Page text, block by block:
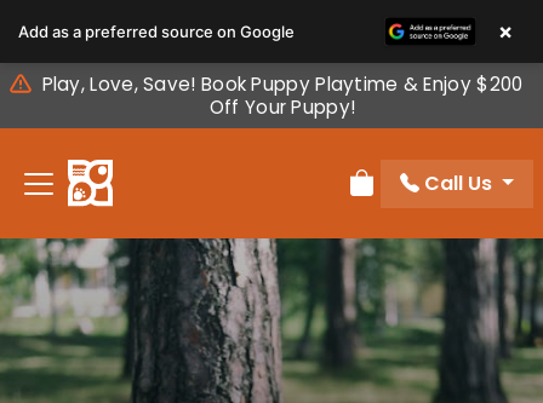
note:
This
website
includes
accessibility
Play, Love, Save! Book Puppy Playtime & Enjoy $200
Off Your Puppy!
Review Order
Call Us
Add as a preferred source on Google ×